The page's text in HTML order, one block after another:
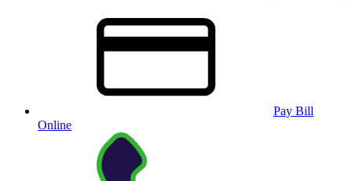
Pay Bill
Online